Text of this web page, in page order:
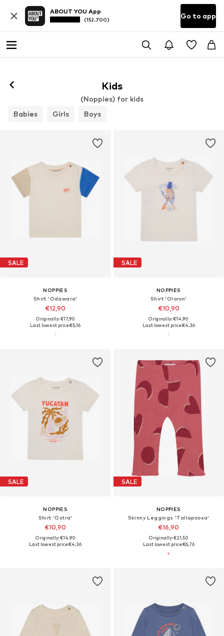
ABOUT YOU App
(152.700) Go to app
Kids
(Noppies) for kids
Babies
Girls Boys
SALE
NOPPIES
Shirt 'Odawara'
€12,90
Originally: €17,90
Last lowest price:€5,16
SALE
NOPPIES
Shirt 'Oloron'
€10,90
Originally: €14,90
Last lowest price:€4,36
SALE
NOPPIES
Shirt 'Ostra'
€10,90
Originally: €14,90
Last lowest price:€4,36
SALE
NOPPIES
Skinny Leggings 'Tallapoosa'
€16,90
Originally: €21,50
Last lowest price:€6,76